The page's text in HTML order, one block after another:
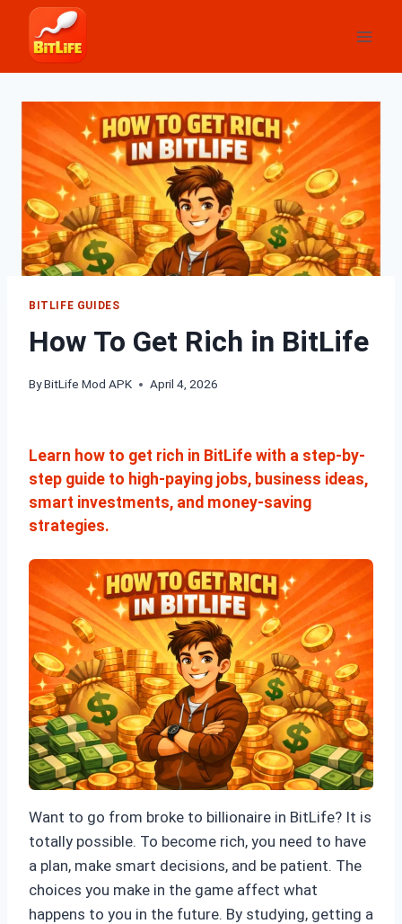
content
BITLIFE GUIDES
How To Get Rich in BitLife
ByBitLife Mod APK April 4, 2026
Learn how to get rich in BitLife with a step-by-
step guide to high-paying jobs, business ideas,
smart investments, and money-saving
strategies.
Want to go from broke to billionaire in BitLife? It is
totally possible. To become rich, you need to have
a plan, make smart decisions, and be patient. The
choices you make in the game affect what
happens to you in the future. By studying, getting a